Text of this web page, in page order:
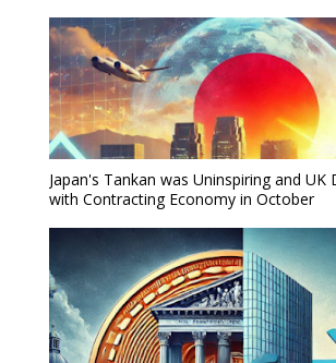
Japan's Tankan was Uninspiring and UK
with Contracting Economy in October